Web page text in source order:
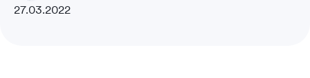
27.03.2022